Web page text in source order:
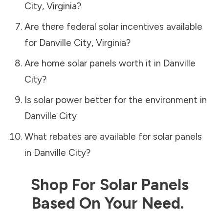
City, Virginia?
Are there federal solar incentives available
for Danville City, Virginia?
Are home solar panels worth it in Danville
City?
Is solar power better for the environment in
Danville City
What rebates are available for solar panels
in Danville City?
Shop For Solar Panels
Based On Your Need.